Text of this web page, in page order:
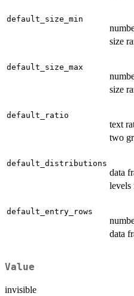
default_size_min
size
default_size_max
size
default_ratio
text
two
default_distributions
data
levels
default_entry_rows
data
Value
invisible